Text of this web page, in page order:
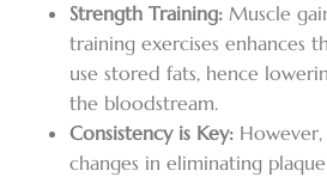
Strength Training: Muscle
training exercises enhances
use stored fats, hence
the bloodstream.
Consistency is Key:
changes in eliminating